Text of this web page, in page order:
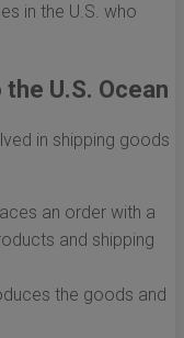
in the U.S. who
U.S. Ocean
in shipping goods
an order with a
and shipping
the goods and